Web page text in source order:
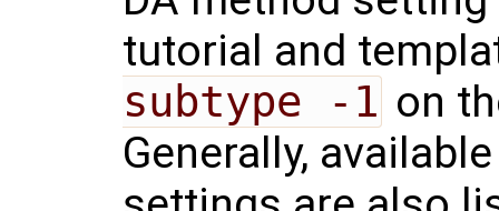
tutorial and
subtype -1 on
Generally,